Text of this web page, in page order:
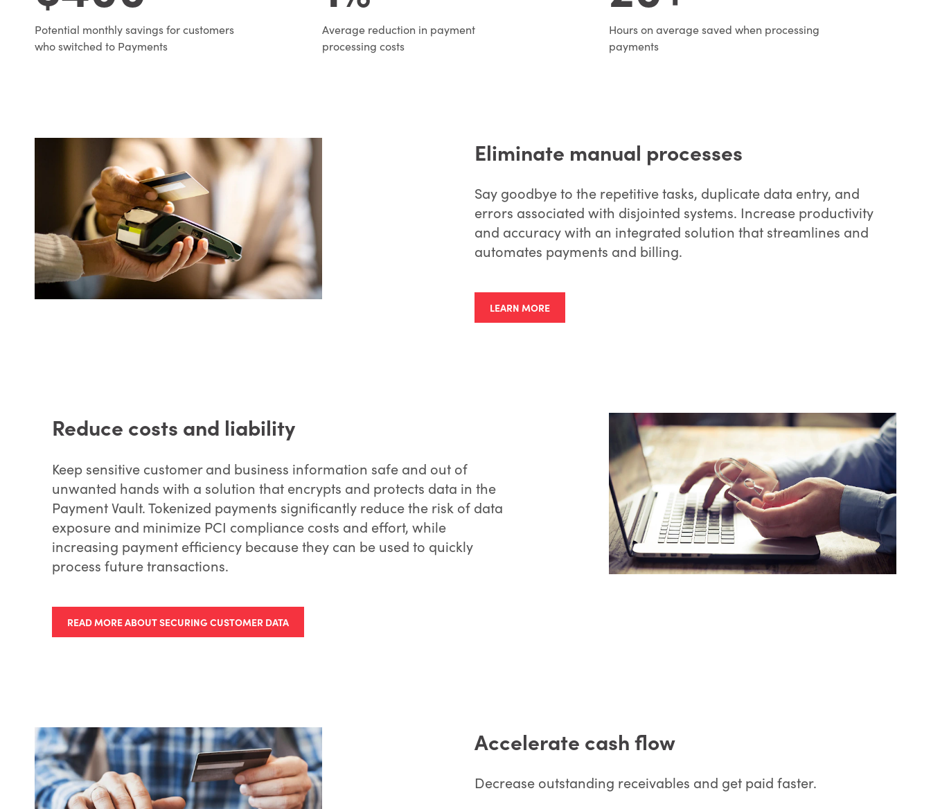
Potential monthly savings for customers
who switched to Payments
Average reduction in payment
processing costs
Hours on average saved when processing
payments
Eliminate manual processes
Say goodbye to the repetitive tasks, duplicate data entry, and
errors associated with disjointed systems. Increase productivity
and accuracy with an integrated solution that streamlines and
automates payments and billing.
LEARN MORE
Reduce costs and liability
Keep sensitive customer and business information safe and out of
unwanted hands with a solution that encrypts and protects data in the
Payment Vault. Tokenized payments significantly reduce the risk of data
exposure and minimize PCI compliance costs and effort, while
increasing payment efficiency because they can be used to quickly
process future transactions.
READ MORE ABOUT SECURING CUSTOMER DATA
Accelerate cash flow
Decrease outstanding receivables and get paid faster.